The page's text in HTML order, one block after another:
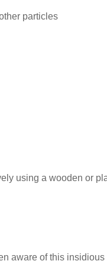
particles
using a wooden or
aware of this